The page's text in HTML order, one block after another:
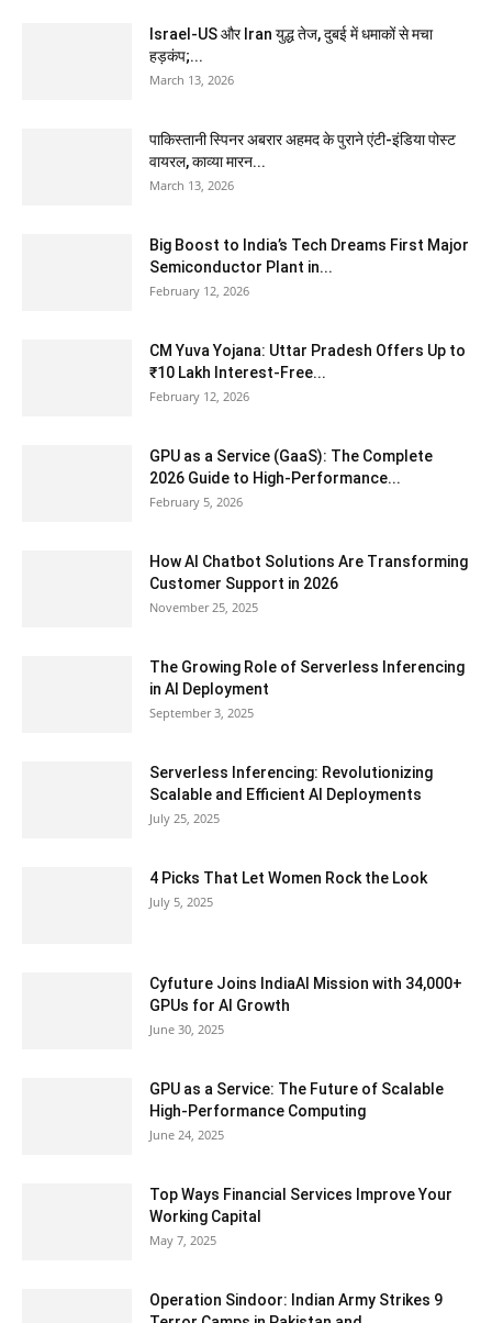
Israel-US और Iran युद्ध तेज, दुबई में धमाकों से मचा
हड़कंप;...
March 13, 2026
पाकिस्तानी स्पिनर अबरार अहमद के पुराने एंटी-इंडिया पोस्ट
वायरल, काव्या मारन...
March 13, 2026
Big Boost to India’s Tech Dreams First Major
Semiconductor Plant in...
February 12, 2026
CM Yuva Yojana: Uttar Pradesh Offers Up to
₹10 Lakh Interest-Free...
February 12, 2026
GPU as a Service (GaaS): The Complete
2026 Guide to High-Performance...
February 5, 2026
How AI Chatbot Solutions Are Transforming
Customer Support in 2026
November 25, 2025
The Growing Role of Serverless Inferencing
in AI Deployment
September 3, 2025
Serverless Inferencing: Revolutionizing
Scalable and Efficient AI Deployments
July 25, 2025
4 Picks That Let Women Rock the Look
July 5, 2025
Cyfuture Joins IndiaAI Mission with 34,000+
GPUs for AI Growth
June 30, 2025
GPU as a Service: The Future of Scalable
High-Performance Computing
June 24, 2025
Top Ways Financial Services Improve Your
Working Capital
May 7, 2025
Operation Sindoor: Indian Army Strikes 9